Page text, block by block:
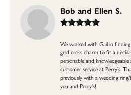
Bob and Ellen S.
We worked with Gail in
gold cross charm to fit a
personable and
customer service at Perry's.
previously with a wedding
you and Perry's!